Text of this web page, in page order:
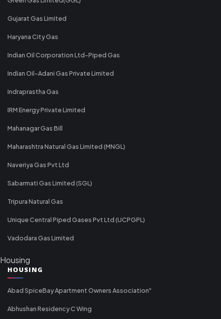
Gujarat Gas Limited
Haryana City Gas
Indian Oil Corporation Ltd-Piped Gas
Indian Oil-Adani Gas Private Limited
Indraprastha Gas
IRM Energy Private Limited
Mahanagar Gas Bill
Maharashtra Natural Gas Limited (MNGL)
Naveriya Gas Pvt Ltd
Sabarmati Gas Limited (SGL)
Tripura Natural Gas
Unique Central Piped Gases Pvt Ltd (UCPGPL)
Vadodara Gas Limited
Housing
HOUSING
Abad SpiceBay Apartment Owners Association"
Abhushan Residency C Wing